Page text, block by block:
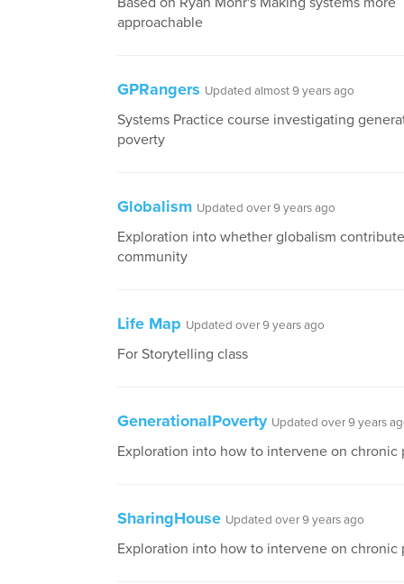
approachable
GPRangers Updated almost 9 years ago
Systems Practice course investigating
poverty
Globalism Updated over 9 years ago
Exploration into whether globalism
community
Life Map Updated over 9 years ago
For Storytelling class
GenerationalPoverty Updated over 9 years
Exploration into how to intervene on chronic
SharingHouse Updated over 9 years ago
Exploration into how to intervene on chronic